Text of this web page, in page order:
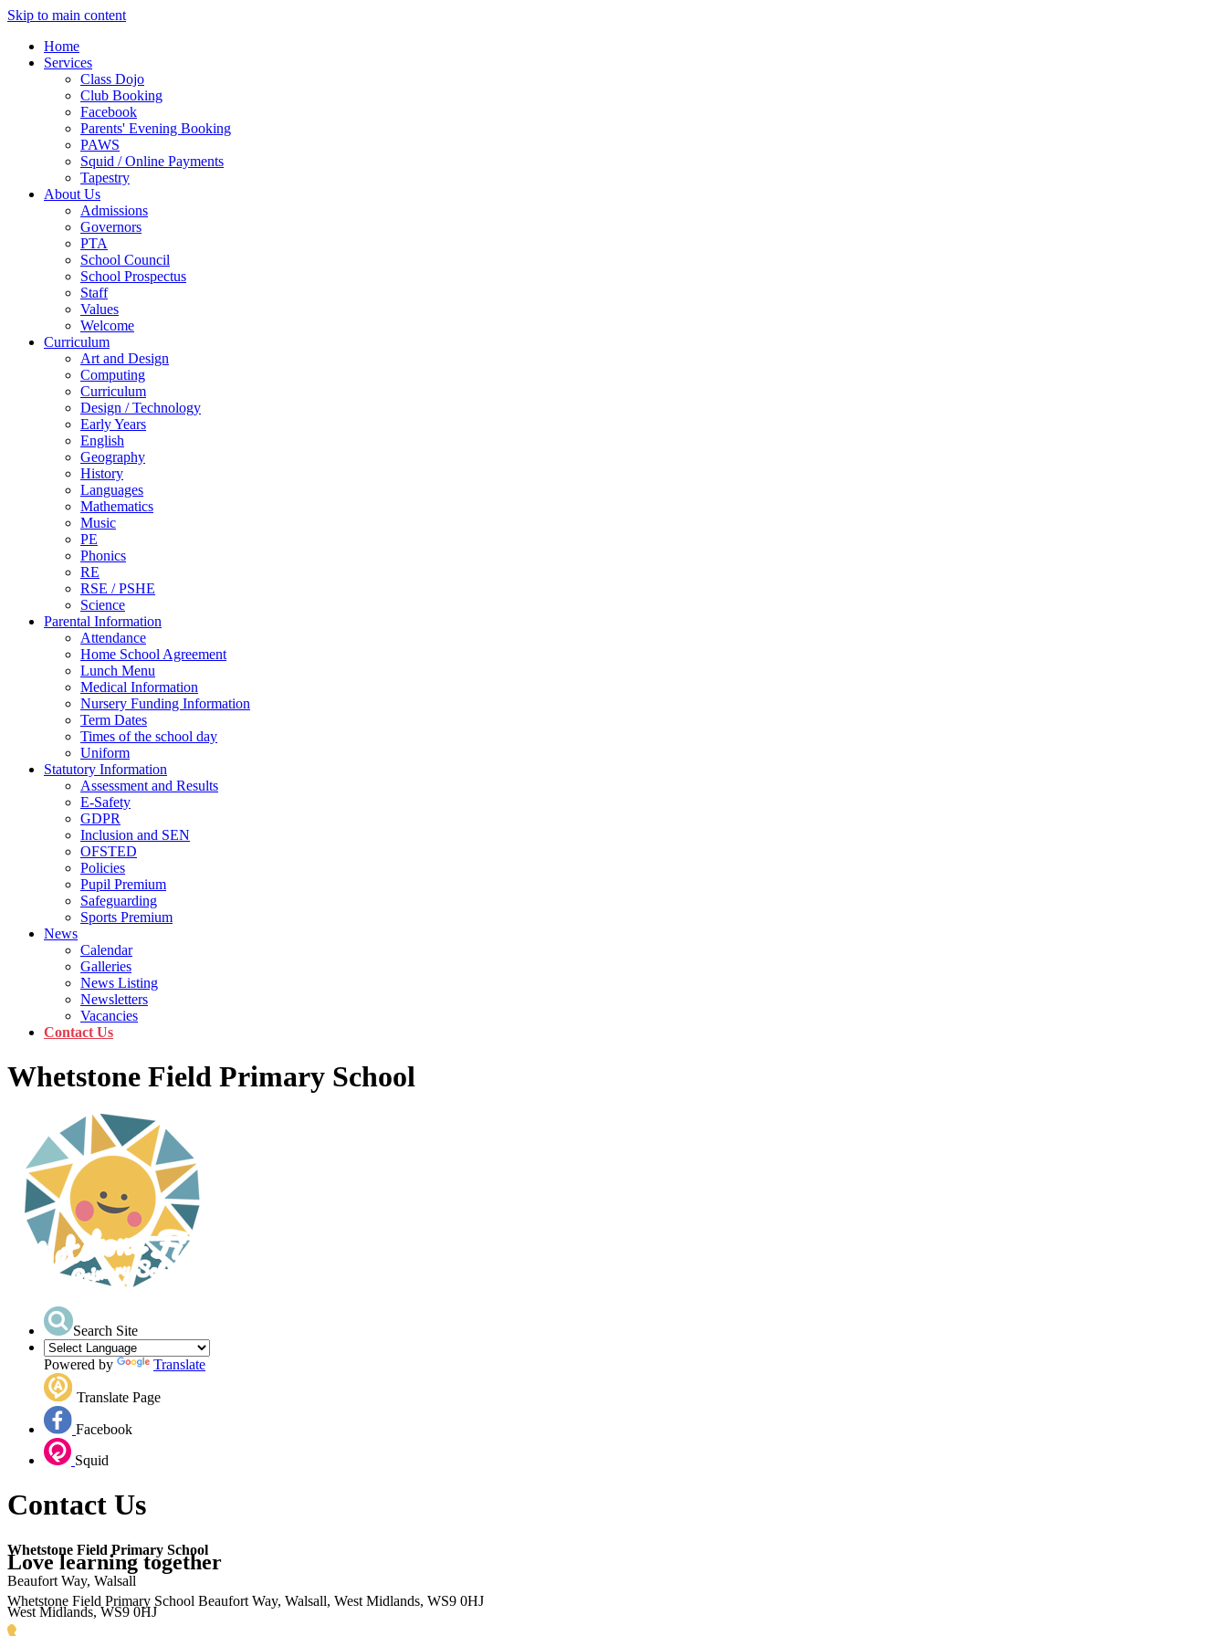
Skip to main content
Home
Services
Class Dojo
Club Booking
Facebook
Parents' Evening Booking
PAWS
Squid / Online Payments
Tapestry
About Us
Admissions
Governors
PTA
School Council
School Prospectus
Staff
Values
Welcome
Curriculum
Art and Design
Computing
Curriculum
Design / Technology
Early Years
English
Geography
History
Languages
Mathematics
Music
PE
Phonics
RE
RSE / PSHE
Science
Parental Information
Attendance
Home School Agreement
Lunch Menu
Medical Information
Nursery Funding Information
Term Dates
Times of the school day
Uniform
Statutory Information
Assessment and Results
E-Safety
GDPR
Inclusion and SEN
OFSTED
Policies
Pupil Premium
Safeguarding
Sports Premium
News
Calendar
Galleries
News Listing
Newsletters
Vacancies
Contact Us
Whetstone Field Primary School
Search Site
Powered by Translate
Translate Page
Facebook
Squid
Contact Us
Whetstone Field Primary School
Beaufort Way, Walsall
West Midlands, WS9 0HJ
Love learning together
Whetstone Field Primary School Beaufort Way, Walsall, West Midlands, WS9 0HJ